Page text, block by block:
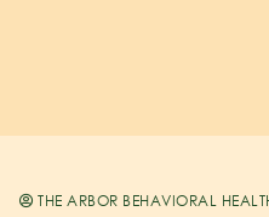
THE ARBOR BEHAVIORAL